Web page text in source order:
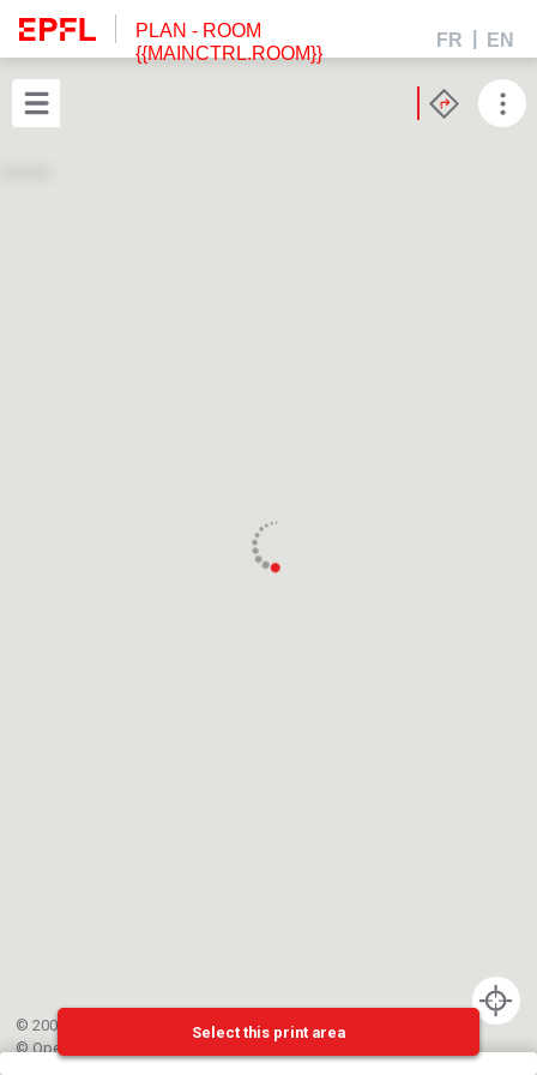
PLAN - ROOM
{{MAINCTRL.ROOM}}
FR EN
© 2002-{{mainCtrl.copyrightYear}} EPFL
©OpenStreetMap
Select this print area